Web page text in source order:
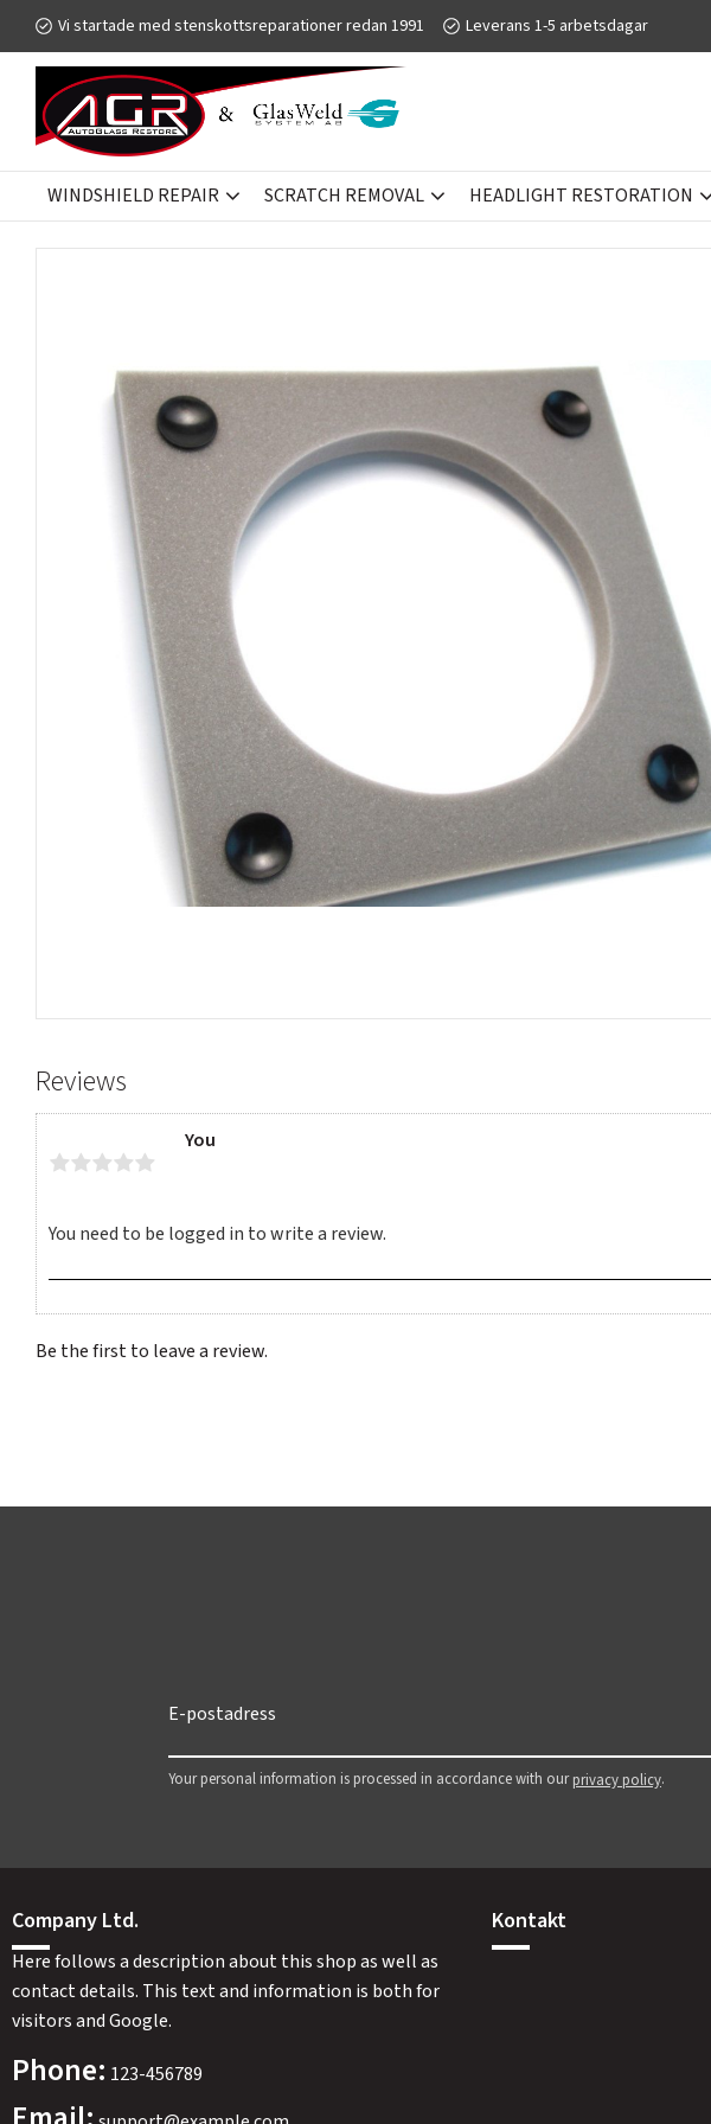
Vi startade med stenskottsreparationer redan 1991 Leverans 1-5 arbetsdagar
WINDSHIELD REPAIR SCRATCH REMOVAL HEADLIGHT RESTORATION
SCRATCH REMOVAL GLASWELD GFORCE ACCESSORIES - TOOLS
Reviews
You
Be the first to leave a review.
Your personal information is processed in accordance with ourprivacy policy.
Company Ltd.
Here follows a description about this shop as well as
contact details. This text and information is both for
visitors and Google.
Phone: 123-456789
Kontakt